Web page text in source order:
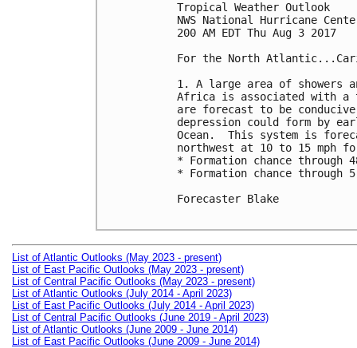
Tropical Weather Outlook
NWS National Hurricane
200 AM EDT Thu Aug 3 2017
For the North
1. A large area of showers
Africa is associated with a
are forecast to be
depression could form by
Ocean.  This system is
northwest at 10 to 15 mph
* Formation chance
* Formation chance through
Forecaster Blake
List of Atlantic Outlooks (May 2023 - present)
List of East Pacific Outlooks (May 2023 - present)
List of Central Pacific Outlooks (May 2023 - present)
List of Atlantic Outlooks (July 2014 - April 2023)
List of East Pacific Outlooks (July 2014 - April 2023)
List of Central Pacific Outlooks (June 2019 - April 2023)
List of Atlantic Outlooks (June 2009 - June 2014)
List of East Pacific Outlooks (June 2009 - June 2014)